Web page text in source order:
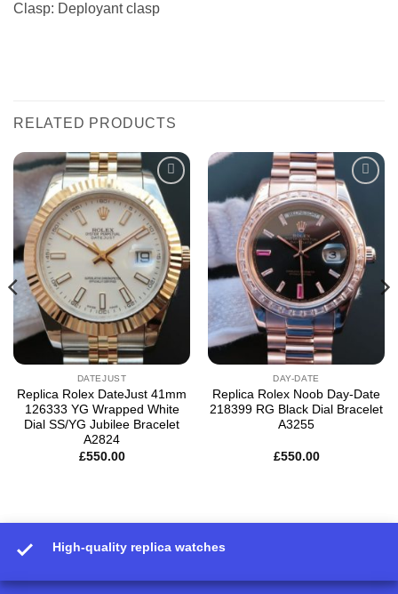
Clasp: Deployant clasp
RELATED PRODUCTS
Add to
wishlist
DATEJUST
Replica Rolex DateJust 41mm
126333 YG Wrapped White
Dial SS/YG Jubilee Bracelet
A2824
£550.00
Add to
wishlist
DAY-DATE
Replica Rolex Noob Day-Date
218399 RG Black Dial Bracelet
A3255
£550.00
High-quality replica watches